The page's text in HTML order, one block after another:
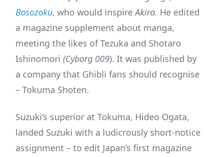
Bosozoku, who would inspireAkira. He edited
a magazine supplement about manga,
meeting the likes of Tezuka and Shotaro
Ishinomori (Cyborg 009). It was published by
a company that Ghibli fans should recognise
– Tokuma Shoten.
Suzuki’s superior at Tokuma, Hideo Ogata,
landed Suzuki with a ludicrously short-notice
assignment – to edit Japan’s first magazine